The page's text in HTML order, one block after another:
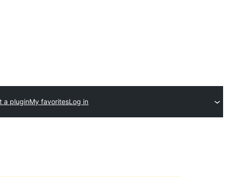
a pluginMy favoritesLog in